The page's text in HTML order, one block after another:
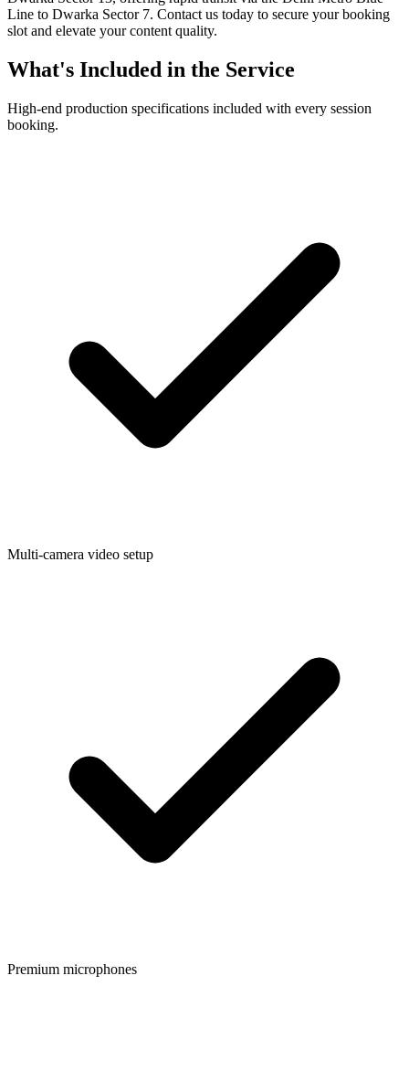
Line to Dwarka Sector 7. Contact us today to secure your booking
slot and elevate your content quality.
What's Included in the Service
High-end production specifications included with every session
booking.
Multi-camera video setup
Premium microphones